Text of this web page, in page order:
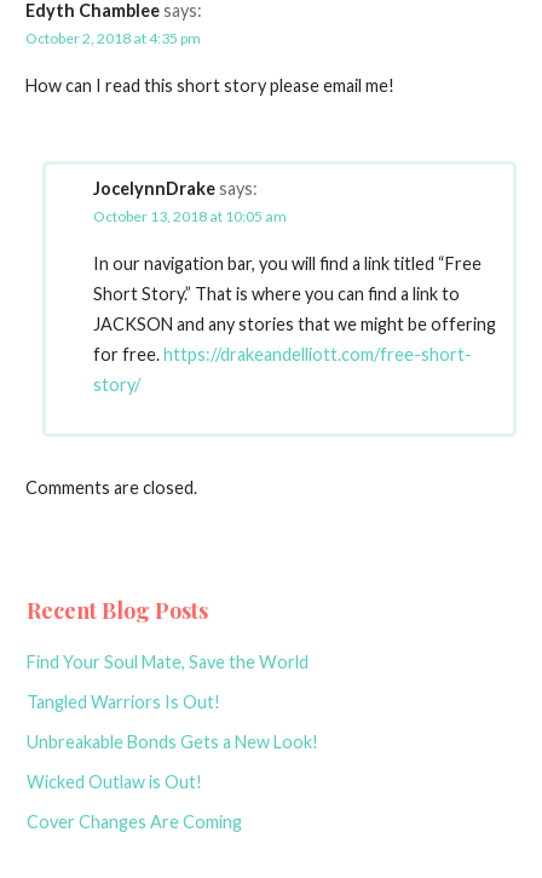
Edyth Chambleesays:
October 2, 2018 at 4:35 pm
How can I read this short story please email me!
JocelynnDrakesays:
October 13, 2018 at 10:05 am
In our navigation bar, you will find a link titled “Free
Short Story.” That is where you can find a link to
JACKSON and any stories that we might be offering
for free.https://drakeandelliott.com/free-short-
story/
Comments are closed.
Recent Blog Posts
Find Your Soul Mate, Save the World
Tangled Warriors Is Out!
Unbreakable Bonds Gets a New Look!
Wicked Outlaw is Out!
Cover Changes Are Coming